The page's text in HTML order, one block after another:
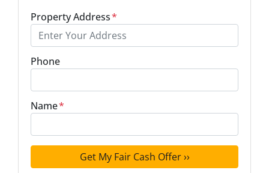
Property Address*
Phone
Name*